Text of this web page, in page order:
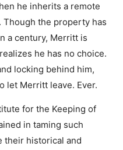
he inherits a remote
Though the property has
a century, Merritt is
he has no choice.
locking behind him,
let Merritt leave. Ever.
for the Keeping of
in taming such
their historical and